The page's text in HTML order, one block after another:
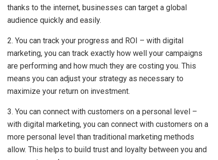
thanks to the internet, businesses can target a global
audience quickly and easily.
2. You can track your progress and ROI – with digital
marketing, you can track exactly how well your campaigns
are performing and how much they are costing you. This
means you can adjust your strategy as necessary to
maximize your return on investment.
3. You can connect with customers on a personal level –
with digital marketing, you can connect with customers on a
more personal level than traditional marketing methods
allow. This helps to build trust and loyalty between you and